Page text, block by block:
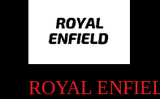
ROYAL